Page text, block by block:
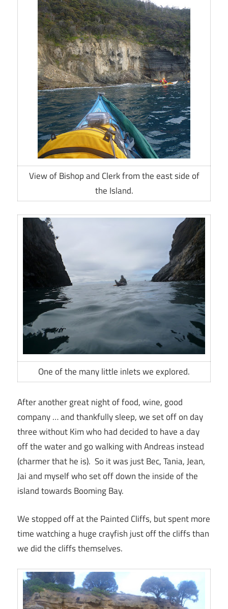
View of Bishop and Clerk from the east side of
the Island.
One of the many little inlets we explored.
After another great night of food, wine, good
company … and thankfully sleep, we set off on day
three without Kim who had decided to have a day
off the water and go walking with Andreas instead
(charmer that he is). So it was just Bec, Tania, Jean,
Jai and myself who set off down the inside of the
island towards Booming Bay.
We stopped off at the Painted Cliffs, but spent more
time watching a huge crayfish just off the cliffs than
we did the cliffs themselves.